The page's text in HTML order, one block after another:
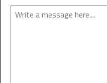
Enquiry